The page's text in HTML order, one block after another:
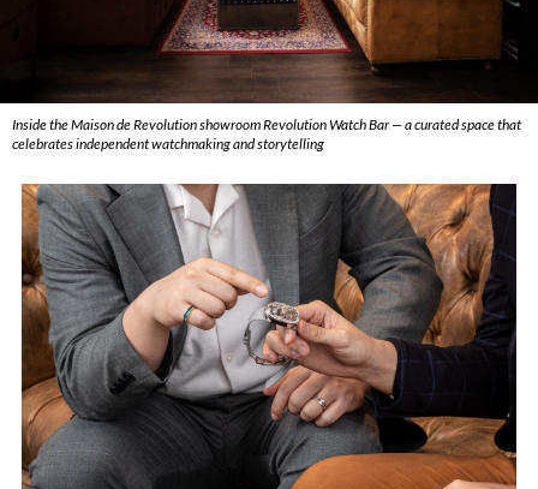
Inside the Maison de Revolution showroom Revolution Watch Bar — a curated space that
celebrates independent watchmaking and storytelling